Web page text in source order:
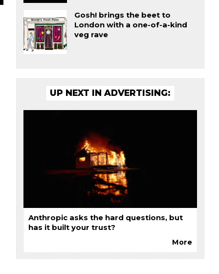
Gosh! brings the beet to
London with a one-of-a-kind
veg rave
UP NEXT IN ADVERTISING:
Anthropic asks the hard questions, but
has it built your trust?
More